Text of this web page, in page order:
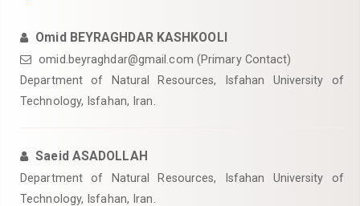
Omid BEYRAGHDAR KASHKOOLI
omid.beyraghdar@gmail.com (Primary Contact)
Department of Natural Resources, Isfahan University of
Technology, Isfahan, Iran.
Saeid ASADOLLAH
Department of Natural Resources, Isfahan University of
Technology, Isfahan, Iran.